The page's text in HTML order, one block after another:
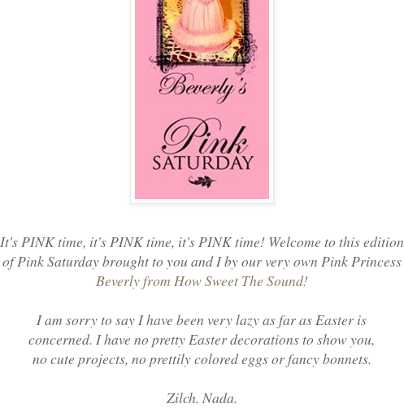
It's PINK time, it's PINK time, it's PINK time! Welcome to this edition
of Pink Saturday brought to you and I by our very own Pink Princess
Beverly from How Sweet The Sound!
I am sorry to say I have been very lazy as far as Easter is
concerned. I have no pretty Easter decorations to show you,
no cute projects, no prettily colored eggs or fancy bonnets.
Zilch. Nada.